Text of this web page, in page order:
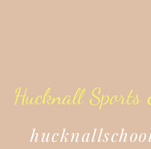
Hucknall Sports